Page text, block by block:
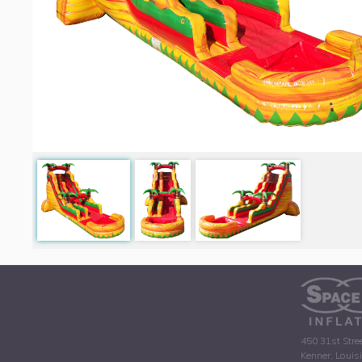
450 31st
Kenner,